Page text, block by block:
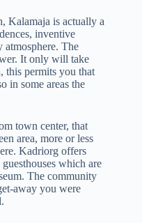
Kalamaja is actually a
inventive
atmosphere. The
It only will take
this permits you that
in some areas the
town center, that
area, more or less
Kadriorg offers
which are
The community
away you were